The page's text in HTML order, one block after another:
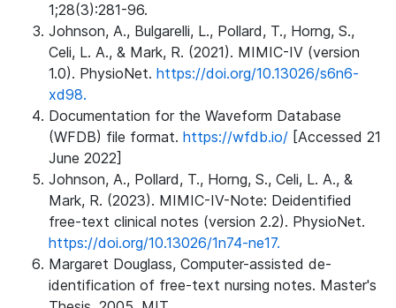
1;28(3):281-96.
Johnson, A., Bulgarelli, L., Pollard, T., Horng, S.,
Celi, L. A., & Mark, R. (2021). MIMIC-IV (version
1.0). PhysioNet. https://doi.org/10.13026/s6n6-
xd98.
Documentation for the Waveform Database
(WFDB) file format. https://wfdb.io/ [Accessed 21
June 2022]
Johnson, A., Pollard, T., Horng, S., Celi, L. A., &
Mark, R. (2023). MIMIC-IV-Note: Deidentified
free-text clinical notes (version 2.2). PhysioNet.
https://doi.org/10.13026/1n74-ne17.
Margaret Douglass, Computer-assisted de-
identification of free-text nursing notes. Master's